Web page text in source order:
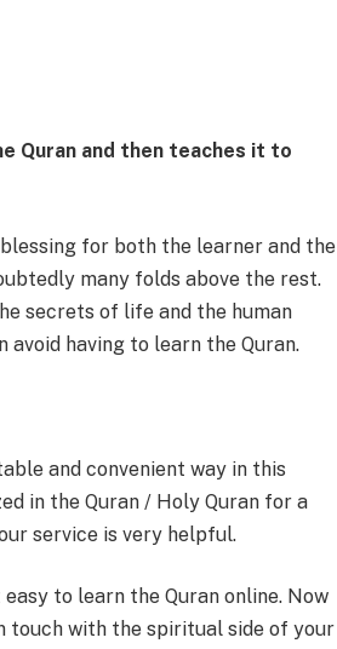
Quran and then teaches it to
for both the learner and the
many folds above the rest.
secrets of life and the human
avoid having to learn the Quran.
and convenient way in this
in the Quran / Holy Quran for a
service is very helpful.
to learn the Quran online. Now
touch with the spiritual side of your